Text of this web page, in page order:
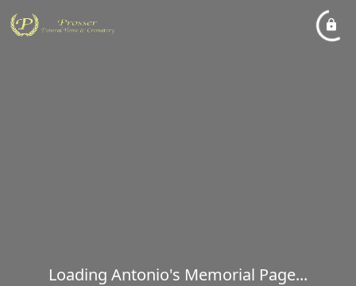
Loading Antonio's Memorial Page...